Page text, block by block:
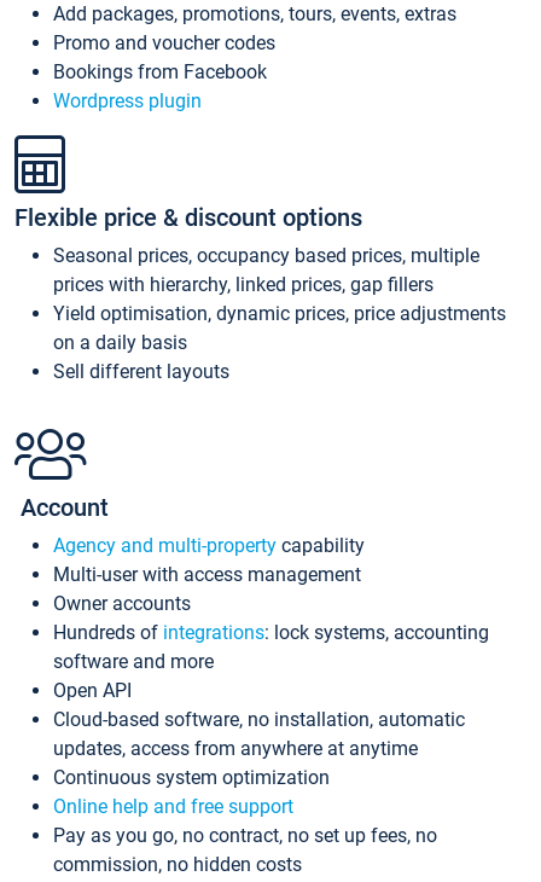
Add packages, promotions, tours, events, extras
Promo and voucher codes
Bookings from Facebook
Wordpress plugin
Flexible price & discount options
Seasonal prices, occupancy based prices, multiple
prices with hierarchy, linked prices, gap fillers
Yield optimisation, dynamic prices, price adjustments
on a daily basis
Sell different layouts
Account
Agency and multi-property capability
Multi-user with access management
Owner accounts
Hundreds of integrations: lock systems, accounting
software and more
Open API
Cloud-based software, no installation, automatic
updates, access from anywhere at anytime
Continuous system optimization
Online help and free support
Pay as you go, no contract, no set up fees, no
commission, no hidden costs